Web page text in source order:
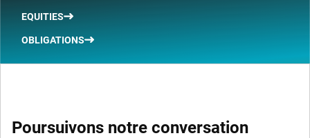
EQUITIES
OBLIGATIONS
Poursuivons notre conversation